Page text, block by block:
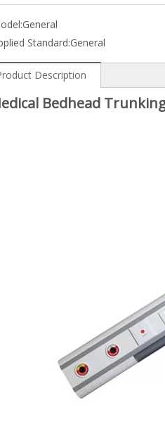
General
Standard:General
Description
Bedhead